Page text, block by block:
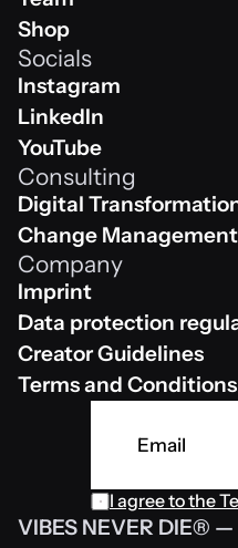
Team
Shop
Shop
Socials
Instagram
Instagram
LinkedIn
Linkedin
YouTube
Youtube
Consulting
Digital
Digital Transformation
Change Management
Change Management
Company
Imprint
Impressum
Data protection
Data protection
Creator Guidelines
Creator Guidelines
Terms and Conditions
I agree to the
VIBES NEVER DIE®